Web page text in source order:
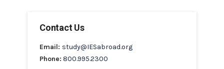
Contact Us
Email: study@IESabroad.org
Phone: 800.995.2300